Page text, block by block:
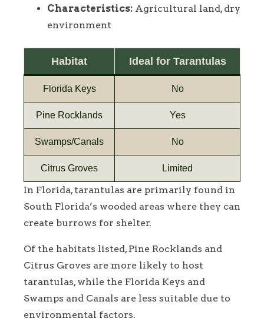
Characteristics: Agricultural land, dry
environment
Habitat Ideal for Tarantulas
Florida Keys No
Pine Rocklands Yes
Swamps/Canals No
Citrus Groves Limited
In Florida, tarantulas are primarily found in
South Florida’s wooded areas where they can
create burrows for shelter.
Of the habitats listed, Pine Rocklands and
Citrus Groves are more likely to host
tarantulas, while the Florida Keys and
Swamps and Canals are less suitable due to
environmental factors.